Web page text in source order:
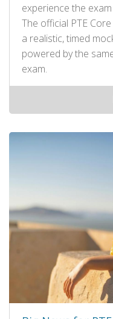
experience the
The official PTE
a realistic, timed
powered by the
exam.